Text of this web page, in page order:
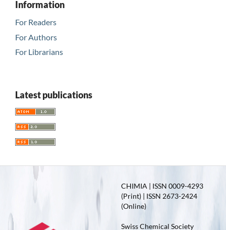
Information
For Readers
For Authors
For Librarians
Latest publications
CHIMIA | ISSN 0009-4293
(Print) | ISSN 2673-2424
(Online)
Swiss Chemical Society